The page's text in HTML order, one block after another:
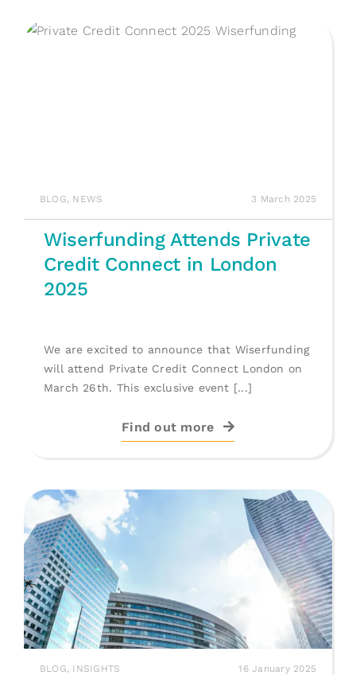
BLOG, NEWS 3 March 2025
Wiserfunding Attends Private
Credit Connect in London
2025
We are excited to announce that Wiserfunding
will attend Private Credit Connect London on
March 26th. This exclusive event [...]
Find out more
BLOG, INSIGHTS 16 January 2025